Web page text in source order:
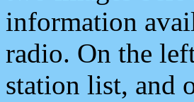
information
radio. On the
station list, and